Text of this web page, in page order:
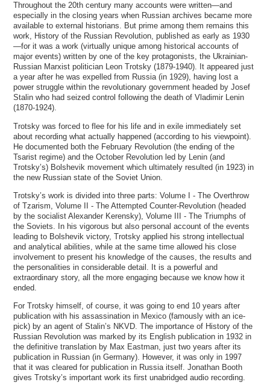
Throughout the 20th century many accounts were written—and
especially in the closing years when Russian archives became more
available to external historians. But prime among them remains this
work, History of the Russian Revolution, published as early as 1930
—for it was a work (virtually unique among historical accounts of
major events) written by one of the key protagonists, the Ukrainian-
Russian Marxist politician Leon Trotsky (1879-1940). It appeared just
a year after he was expelled from Russia (in 1929), having lost a
power struggle within the revolutionary government headed by Josef
Stalin who had seized control following the death of Vladimir Lenin
(1870-1924).
Trotsky was forced to flee for his life and in exile immediately set
about recording what actually happened (according to his viewpoint).
He documented both the February Revolution (the ending of the
Tsarist regime) and the October Revolution led by Lenin (and
Trotsky’s) Bolshevik movement which ultimately resulted (in 1923) in
the new Russian state of the Soviet Union.
Trotsky’s work is divided into three parts: Volume I - The Overthrow
of Tzarism, Volume II - The Attempted Counter-Revolution (headed
by the socialist Alexander Kerensky), Volume III - The Triumphs of
the Soviets. In his vigorous but also personal account of the events
leading to Bolshevik victory, Trotsky applied his strong intellectual
and analytical abilities, while at the same time allowed his close
involvement to present his knowledge of the causes, the results and
the personalities in considerable detail. It is a powerful and
extraordinary story, all the more engaging because we know how it
ended.
For Trotsky himself, of course, it was going to end 10 years after
publication with his assassination in Mexico (famously with an ice-
pick) by an agent of Stalin’s NKVD. The importance of History of the
Russian Revolution was marked by its English publication in 1932 in
the definitive translation by Max Eastman, just two years after its
publication in Russian (in Germany). However, it was only in 1997
that it was cleared for publication in Russia itself. Jonathan Booth
gives Trotsky’s important work its first unabridged audio recording.